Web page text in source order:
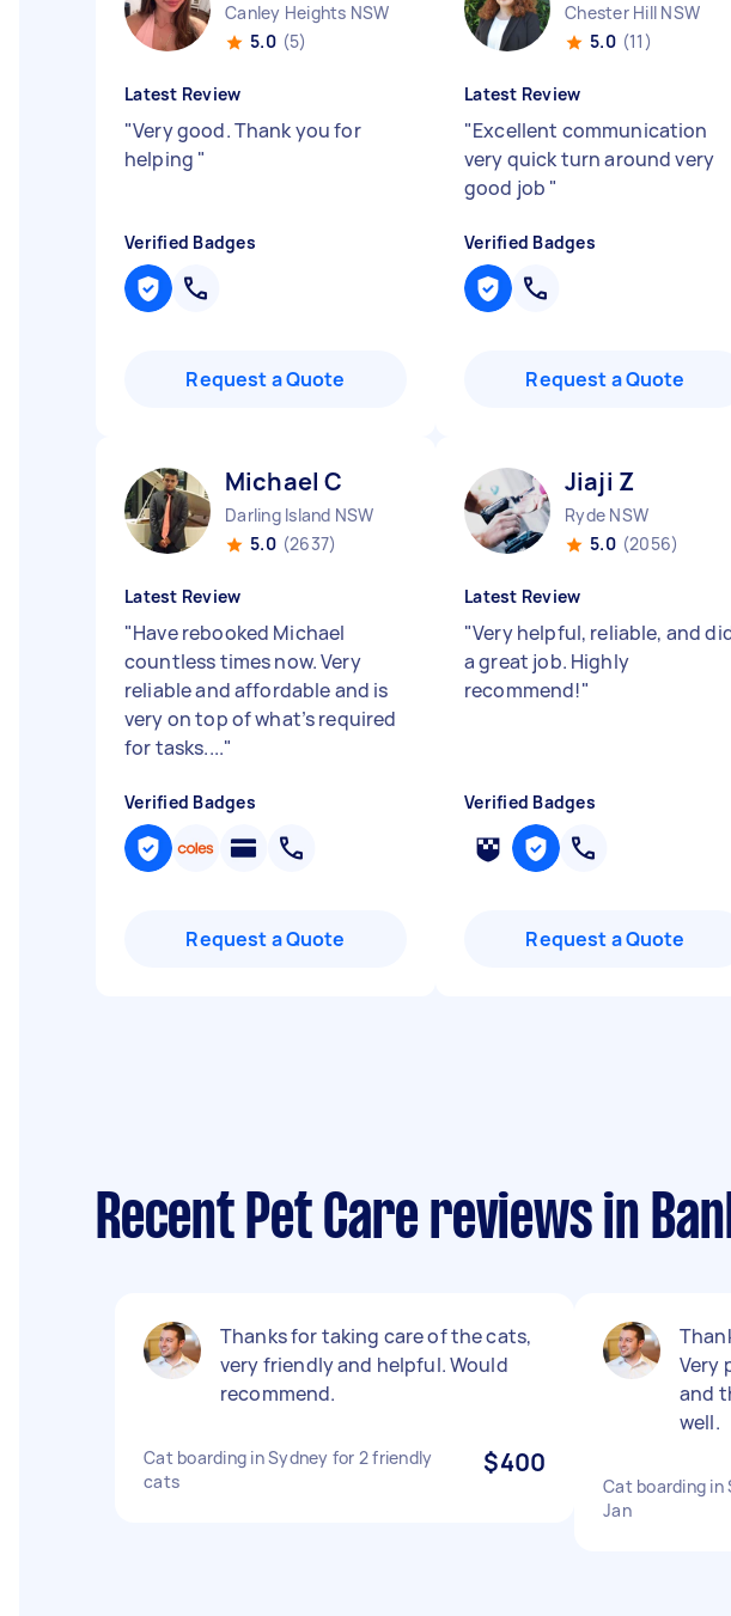
Canley Heights NSW
5.0 (5)
Latest Review
"Very good. Thank you for
helping "
Verified Badges
Request a Quote
Chester Hill NSW
5.0 (11)
Latest Review
"Excellent communication
very quick turn around very
good job "
Verified Badges
Request a Quote
Michael C
Darling Island NSW
5.0 (2637)
Latest Review
"Have rebooked Michael
countless times now. Very
reliable and affordable and is
very on top of what’s required
for tasks...."
Verified Badges
Request a Quote
Jiaji Z
Ryde NSW
5.0 (2056)
Latest Review
"Very helpful, reliable, and
a great job. Highly
recommend!"
Verified Badges
Request a Quote
Recent Pet Care reviews in
Thanks for taking care of the cats,
very friendly and helpful. Would
recommend.
Cat boarding in Sydney for 2 friendly
cats
$400
Very
and
well.
Cat boarding in
Jan